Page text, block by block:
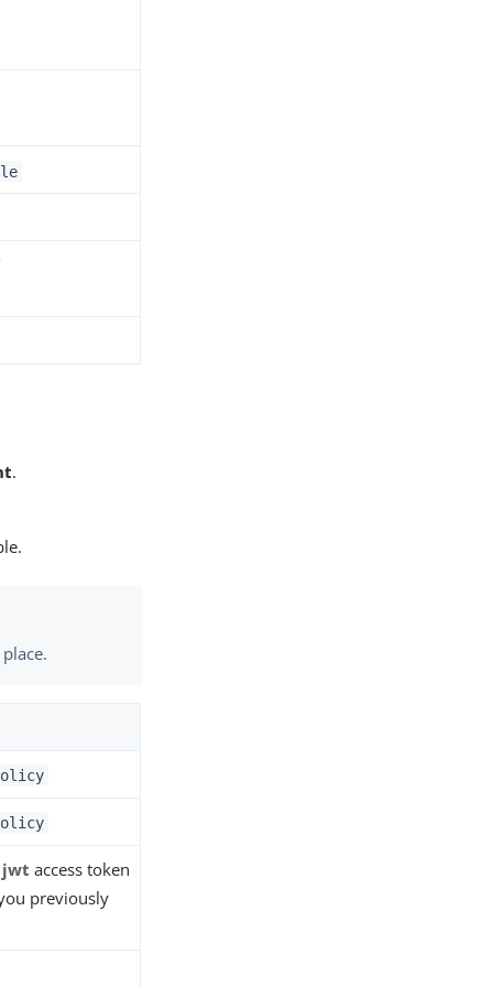
.
jwt access token
previously